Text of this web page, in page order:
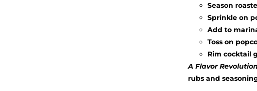
Season
Sprinkle on
Add to
Toss on
Rim cocktail
A Flavor
rubs and